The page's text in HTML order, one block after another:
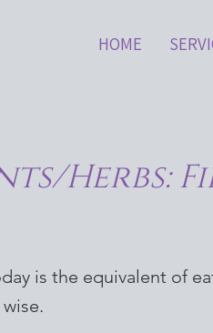
HOME
Herbs:
is the equivalent of